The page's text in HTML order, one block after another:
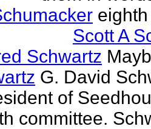
Scott A
Schwartz
G. David
of
committee.